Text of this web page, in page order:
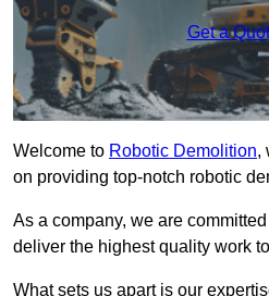
Get a
Welcome to Robotic Demolition,
on providing top-notch robotic
As a company, we are
deliver the highest quality work
What sets us apart is our